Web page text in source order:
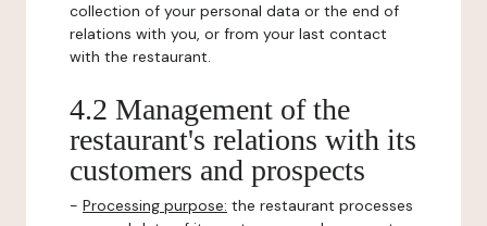
collection of your personal data or the end of
relations with you, or from your last contact
with the restaurant.
4.2 Management of the
restaurant's relations with its
customers and prospects
- Processing purpose: the restaurant processes